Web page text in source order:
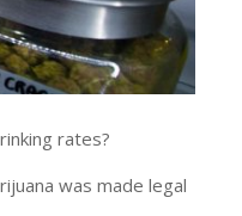
rates?
was made legal